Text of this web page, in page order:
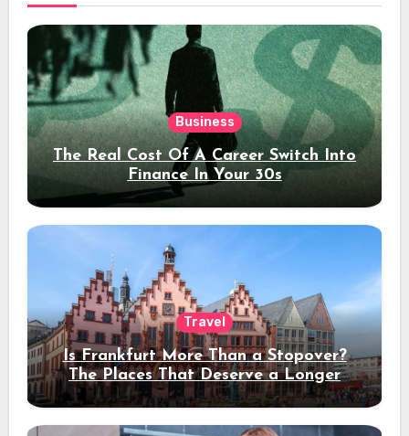
Business
The Real Cost Of A Career Switch Into
Finance In Your 30s
Travel
Is Frankfurt More Than a Stopover?
The Places That Deserve a Longer
Stay